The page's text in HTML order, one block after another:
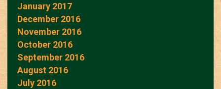
January 2017
December 2016
November 2016
October 2016
September 2016
August 2016
July 2016